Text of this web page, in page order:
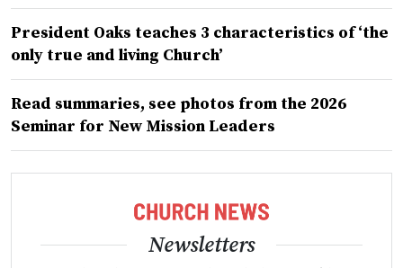
President Oaks teaches 3 characteristics of ‘the
only true and living Church’
Read summaries, see photos from the 2026
Seminar for New Mission Leaders
Newsletters